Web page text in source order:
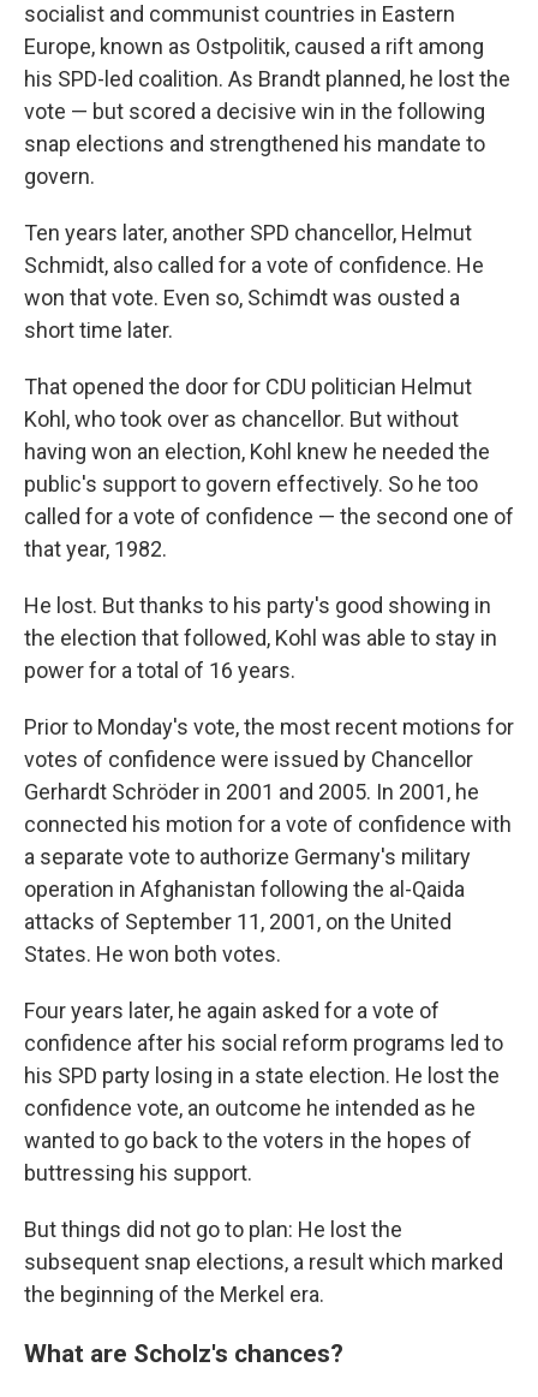
socialist and communist countries in Eastern
Europe, known as Ostpolitik, caused a rift among
his SPD-led coalition. As Brandt planned, he lost the
vote — but scored a decisive win in the following
snap elections and strengthened his mandate to
govern.
Ten years later, another SPD chancellor, Helmut
Schmidt, also called for a vote of confidence. He
won that vote. Even so, Schimdt was ousted a
short time later.
That opened the door for CDU politician Helmut
Kohl, who took over as chancellor. But without
having won an election, Kohl knew he needed the
public's support to govern effectively. So he too
called for a vote of confidence — the second one of
that year, 1982.
He lost. But thanks to his party's good showing in
the election that followed, Kohl was able to stay in
power for a total of 16 years.
Prior to Monday's vote, the most recent motions for
votes of confidence were issued by Chancellor
Gerhardt Schröder in 2001 and 2005. In 2001, he
connected his motion for a vote of confidence with
a separate vote to authorize Germany's military
operation in Afghanistan following the al-Qaida
attacks of September 11, 2001, on the United
States. He won both votes.
Four years later, he again asked for a vote of
confidence after his social reform programs led to
his SPD party losing in a state election. He lost the
confidence vote, an outcome he intended as he
wanted to go back to the voters in the hopes of
buttressing his support.
But things did not go to plan: He lost the
subsequent snap elections, a result which marked
the beginning of the Merkel era.
What are Scholz's chances?